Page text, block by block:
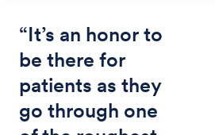
“It’s an honor to
be there for
patients as they
go through one